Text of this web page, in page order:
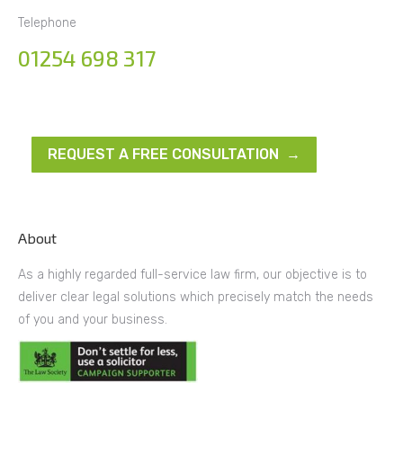
Telephone
01254 698 317
REQUEST A FREE CONSULTATION →
About
As a highly regarded full-service law firm, our objective is to
deliver clear legal solutions which precisely match the needs
of you and your business.